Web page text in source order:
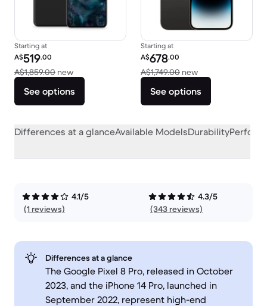
Starting at
Refurbished price:
A$519.00
A$1,859.00 newVersus A$1,859.00 new
See options
Starting at
Refurbished price:
A$678.00
A$1,749.00 newVersus
See options
Differences at a glanceAvailable ModelsDurability
4.1/5
(1 reviews)
4.3/5
(343 reviews)
Differences at a glance
The Google Pixel 8 Pro, released in October
2023, and the iPhone 14 Pro, launched in
September 2022, represent high-end